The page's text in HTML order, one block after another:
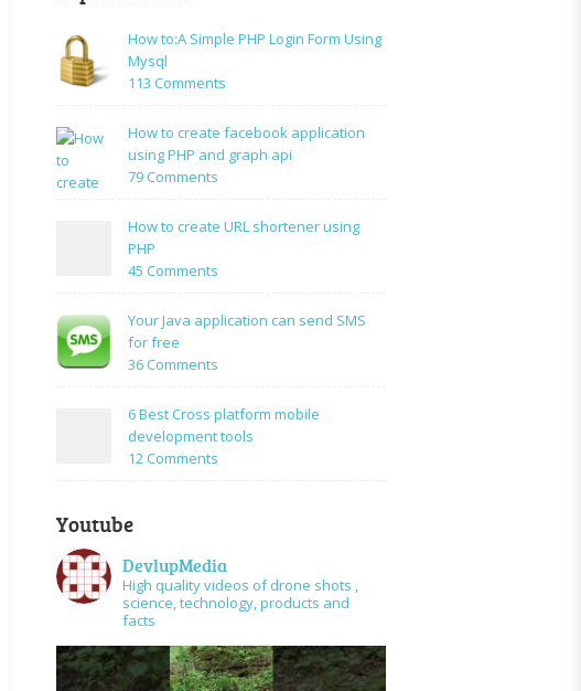
How to:A Simple PHP Login Form Using
Mysql
113 Comments
to:A
Simple
PHP
Using
How to create facebook application
using PHP and graph api
79 Comments
to
PHP
How to create URL shortener using
PHP
45 Comments
to
PHP
Your Java application can send SMS
for free
36 Comments
Java
application
6 Best Cross platform mobile
development tools
12 Comments
mobile
development
tools
Youtube
DevlupMedia
High quality videos of drone shots ,
science, technology, products and
facts